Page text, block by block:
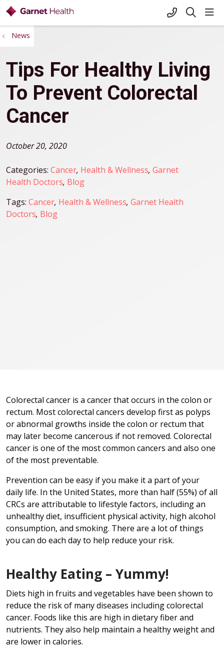
+1-845-333-
search
News
Tips For Healthy Living
To Prevent Colorectal
Cancer
October 20, 2020
Categories: Cancer, Health & Wellness, Garnet
Health Doctors, Blog
Tags: Cancer, Health & Wellness, Garnet Health
Doctors, Blog
Colorectal cancer is a cancer that occurs in the colon or
rectum. Most colorectal cancers develop first as polyps
or abnormal growths inside the colon or rectum that
may later become cancerous if not removed. Colorectal
cancer is one of the most common cancers and also one
of the most preventable.
Prevention can be easy if you make it a part of your
daily life. In the United States, more than half (55%) of all
CRCs are attributable to lifestyle factors, including an
unhealthy diet, insufficient physical activity, high alcohol
consumption, and smoking. There are a lot of things
you can do each day to help reduce your risk.
Healthy Eating – Yummy!
Diets high in fruits and vegetables have been shown to
reduce the risk of many diseases including colorectal
cancer. Foods like this are high in dietary fiber and
nutrients. They also help maintain a healthy weight and
are lower in calories.